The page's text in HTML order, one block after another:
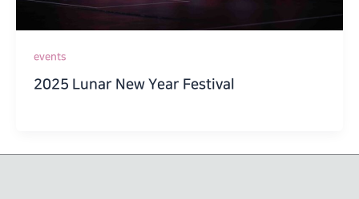
events
2025 Lunar New Year Festival